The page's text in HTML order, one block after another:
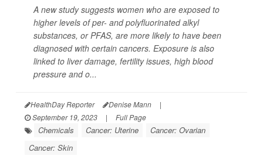
A new study suggests women who are exposed to
higher levels of per- and polyfluorinated alkyl
substances, or PFAS, are more likely to have been
diagnosed with certain cancers. Exposure is also
linked to liver damage, fertility issues, high blood
pressure and o...
HealthDay Reporter Denise Mann
|
September 19, 2023
| Full Page
Chemicals Cancer: Uterine
Cancer: Ovarian
Cancer: Skin